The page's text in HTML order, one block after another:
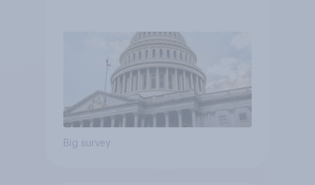
Big survey